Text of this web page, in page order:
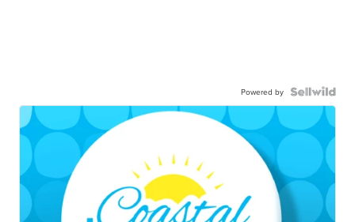
Powered by